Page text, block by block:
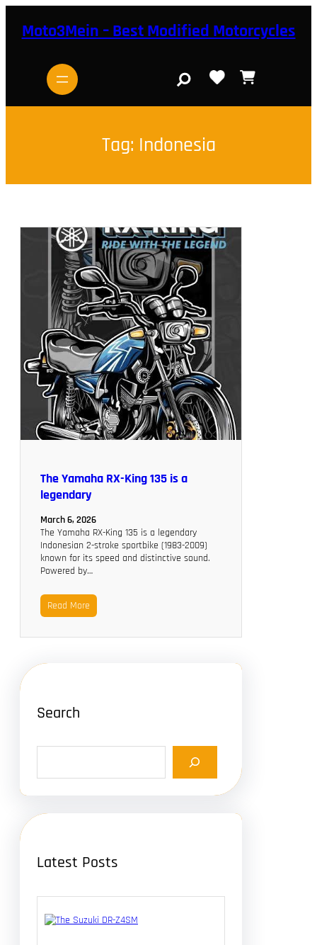
contentMoto3Mein – Best Modified Motorcycles
r
Tag: Indonesia
The Yamaha RX-King 135 is a
legendary
March 6, 2026
The Yamaha RX-King 135 is a legendary
Indonesian 2-stroke sportbike (1983-2009)
known for its speed and distinctive sound.
Powered by…
Read More
Search
a
h
Latest Posts